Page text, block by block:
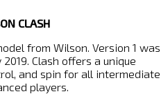
CLASH
from Wilson. Version 1 was
Clash offers a unique
and spin for all intermediate
players.